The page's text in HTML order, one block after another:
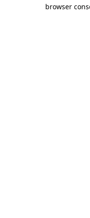
browser